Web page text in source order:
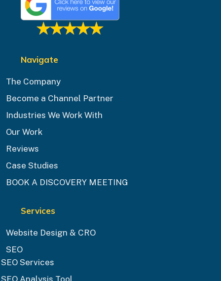
Navigate
The Company
Become a Channel Partner
Industries We Work With
Our Work
Reviews
Case Studies
BOOK A DISCOVERY MEETING
Services
Website Design & CRO
SEO
SEO Services